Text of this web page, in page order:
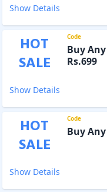
Show Details
HOT
SALE
Code
Buy
Rs.699
Show Details
HOT
SALE
Code
Buy
Show Details